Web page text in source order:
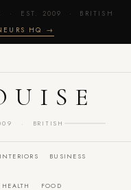
· EST. 2009 · BRITISH
HQ →
· BRITISH
INTERIORS BUSINESS
HEALTH FOOD